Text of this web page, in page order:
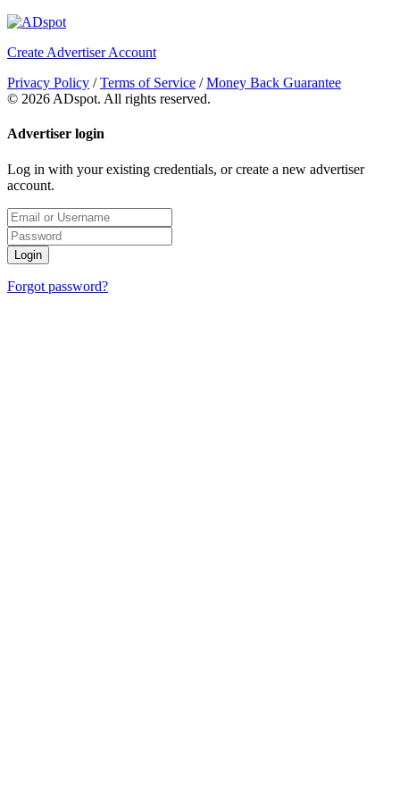
Create Advertiser Account
Privacy Policy / Terms of Service / Money Back Guarantee
© 2026 ADspot. All rights reserved.
Advertiser login
Log in with your existing credentials, or create a new advertiser
account.
Login
Forgot password?